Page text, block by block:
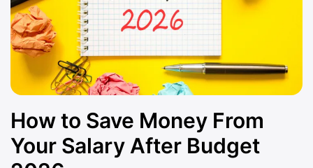
How to Save Money From
Your Salary After Budget